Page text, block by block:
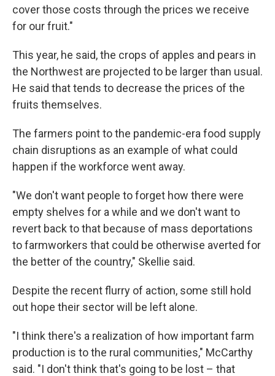
cover those costs through the prices we receive
for our fruit."
This year, he said, the crops of apples and pears in
the Northwest are projected to be larger than usual.
He said that tends to decrease the prices of the
fruits themselves.
The farmers point to the pandemic-era food supply
chain disruptions as an example of what could
happen if the workforce went away.
"We don't want people to forget how there were
empty shelves for a while and we don't want to
revert back to that because of mass deportations
to farmworkers that could be otherwise averted for
the better of the country," Skellie said.
Despite the recent flurry of action, some still hold
out hope their sector will be left alone.
"I think there's a realization of how important farm
production is to the rural communities," McCarthy
said. "I don't think that's going to be lost – that